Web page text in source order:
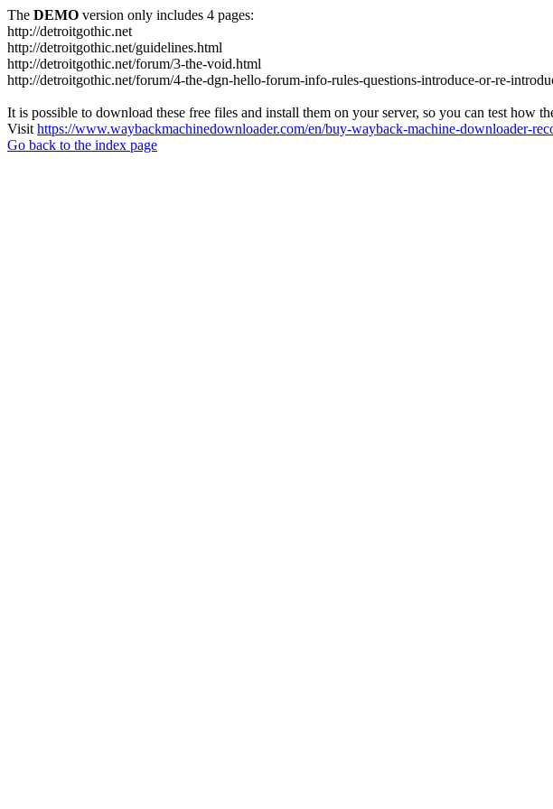
The DEMO version only includes 4 pages:
http://detroitgothic.net
http://detroitgothic.net/guidelines.html
http://detroitgothic.net/forum/3-the-void.html
http://detroitgothic.net/forum/4-the-dgn-hello-forum-info-rules-questions-introduce-or-re-
It is possible to download these free files and install them on your server, so you can test how
Visit https://www.waybackmachinedownloader.com/en/buy-wayback-machine-downloader-
Go back to the index page